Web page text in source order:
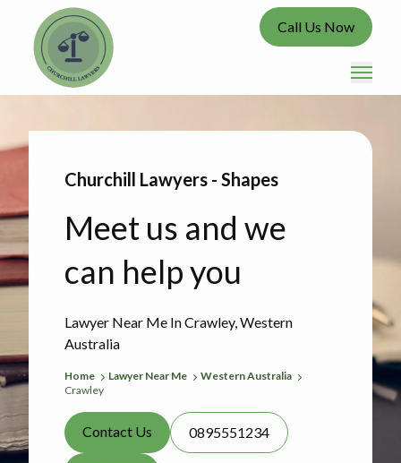
Call Us Now
Lawyer Near Me In Crawley, Western
Australia
Churchill Lawyers - Shapes
Meet us and we
can help you
Home Lawyer Near Me
Western Australia
Crawley
Contact Us 0895551234